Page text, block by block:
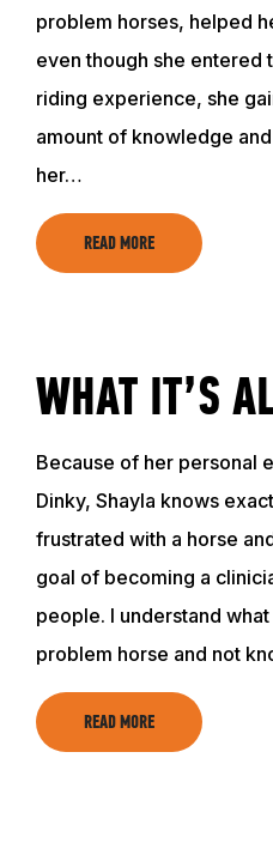
ABOUT
EVENTS
TRAINING
TRAINERS
CLUB
SHOP
problem horses, helped
even though she entered
riding experience, she
amount of knowledge
her…
READ MORE
WHAT IT’S
Because of her personal
Dinky, Shayla knows
frustrated with a horse
goal of becoming a
people. I understand what
problem horse and not
READ MORE